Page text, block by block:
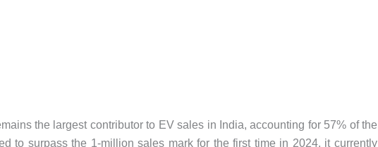
the largest contributor to EV sales in India, accounting for 57% of the
to surpass the 1-million sales mark for the first time in 2024, it currently